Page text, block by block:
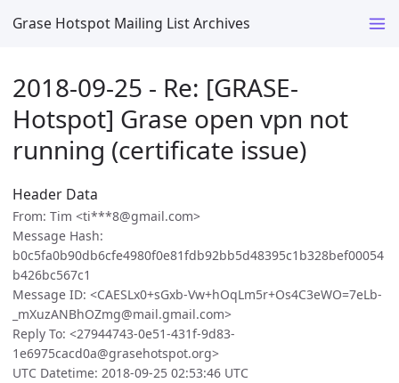
Grase Hotspot Mailing List Archives
2018-09-25 - Re: [GRASE-
Hotspot] Grase open vpn not
running (certificate issue)
Header Data
From: Tim <ti***8@gmail.com>
Message Hash:
b0c5fa0b90db6cfe4980f0e81fdb92bb5d48395c1b328bef00054
b426bc567c1
Message ID: <CAESLx0+sGxb-Vw+hOqLm5r+Os4C3eWO=7eLb-
_mXuzANBhOZmg@mail.gmail.com>
Reply To: <27944743-0e51-431f-9d83-
1e6975cacd0a@grasehotspot.org>
UTC Datetime: 2018-09-25 02:53:46 UTC